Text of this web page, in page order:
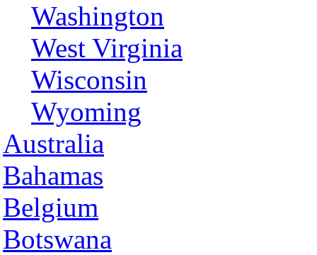
Washington
West Virginia
Wisconsin
Wyoming
Australia
Bahamas
Belgium
Botswana